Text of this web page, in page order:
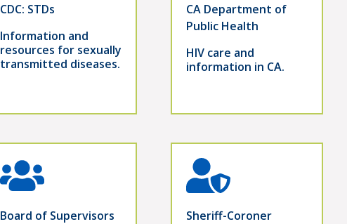
CDC: STDs
Information and
resources for sexually
transmitted diseases.
CA Department of
Public Health
HIV care and
information in CA.
Board of Supervisors
Sheriff-Coroner